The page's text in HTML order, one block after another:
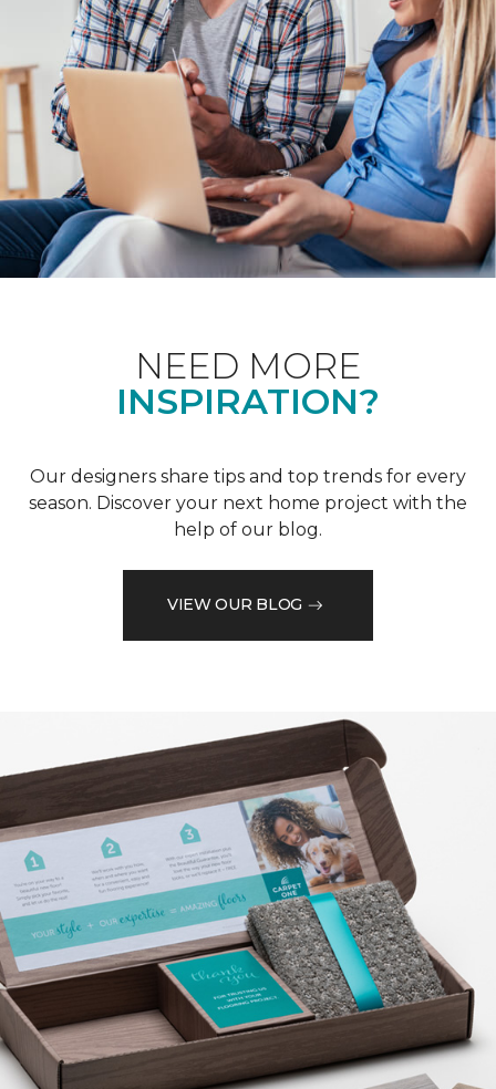
NEED MORE
INSPIRATION?
Our designers share tips and top trends for every
season. Discover your next home project with the
help of our blog.
VIEW OUR BLOG